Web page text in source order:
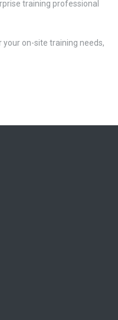
training professional
on-site training needs,